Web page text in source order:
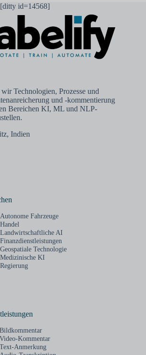
[ditty id=14568]
Technologien, Prozesse und
und -kommentierung
Bereichen KI, ML und NLP-
Indien
Autonome Fahrzeuge
Handel
Landwirtschaftliche AI
Finanzdienstleistungen
Geospatiale Technologie
Medizinische KI
Regierung
Bildkommentar
Video-Kommentar
Text-Anmerkung